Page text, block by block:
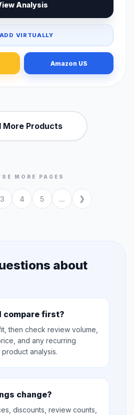
Analysis
ADD VIRTUALLY
Amazon US
More Products
MORE PAGES
3 4 5 ...
about
compare first?
then check review volume,
and any recurring
analysis.
change?
discounts, review counts,